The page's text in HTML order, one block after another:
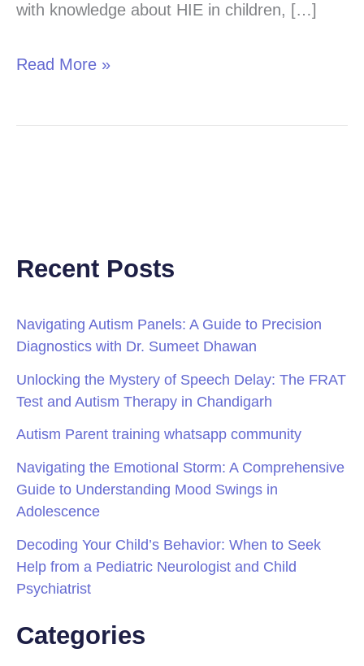
with knowledge about HIE in children, […]
Children
Read More »
Recent Posts
Navigating Autism Panels: A Guide to Precision
Diagnostics with Dr. Sumeet Dhawan
Unlocking the Mystery of Speech Delay: The FRAT
Test and Autism Therapy in Chandigarh
Autism Parent training whatsapp community
Navigating the Emotional Storm: A Comprehensive
Guide to Understanding Mood Swings in
Adolescence
Decoding Your Child’s Behavior: When to Seek
Help from a Pediatric Neurologist and Child
Psychiatrist
Categories